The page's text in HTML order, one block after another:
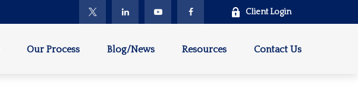
Client Login
Our Process Blog/News Resources Contact Us